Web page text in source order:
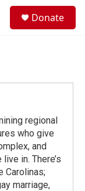
Donate
regional
who give
and
in. There’s
Carolinas;
marriage,